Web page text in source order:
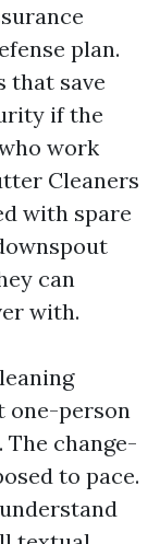
plan.
that save
if the
work
Cleaners
with spare
can
with.
one-person
change-
to pace.